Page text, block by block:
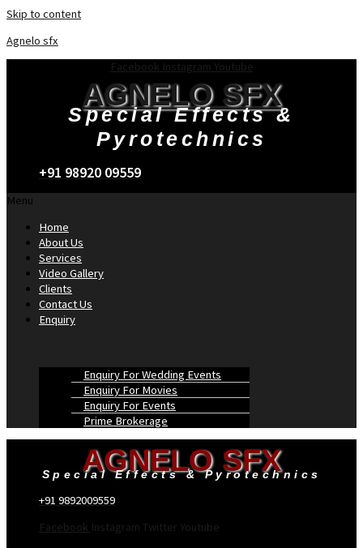
Skip to content
Agnelo sfx
Facebook Instagram Youtube
AGNELO SFX
Special Effects &
Pyrotechnics
+91 98920 09559
Menu
Home
About Us
Services
Video Gallery
Clients
Contact Us
Enquiry
Enquiry For Wedding Events
Enquiry For Movies
Enquiry For Events
Prime Brokerage
AGNELO SFX
Special Effects & Pyrotechnics
+91 9892009559
Facebook Instagram Twitter Youtube